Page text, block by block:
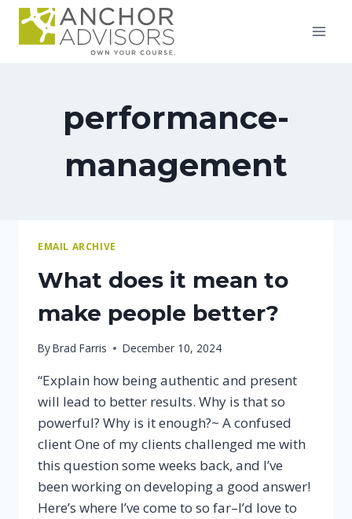
Skip
performance-
management
EMAIL ARCHIVE
What does it mean to
make people better?
ByBrad Farris December 10, 2024
“Explain how being authentic and present
will lead to better results. Why is that so
powerful? Why is it enough?~ A confused
client One of my clients challenged me with
this question some weeks back, and I’ve
been working on developing a good answer!
Here’s where I’ve come to so far–I’d love to